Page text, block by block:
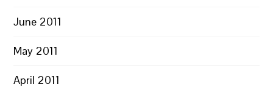
June 2011
May 2011
April 2011